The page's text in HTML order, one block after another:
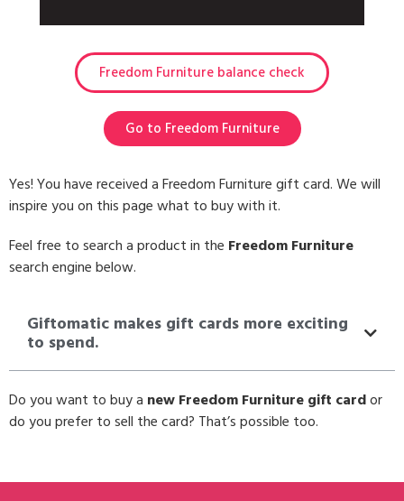
Yes! You have received a Freedom Furniture gift card. We will
inspire you on this page what to buy with it.
Feel free to search a product in the Freedom Furniture
search engine below.
Giftomatic makes gift cards more exciting
to spend.
Do you want to buy a new Freedom Furniture gift cardor
do you prefer to sell the card? That’s possible too.
Freedom Furniture balance check
Go to Freedom Furniture